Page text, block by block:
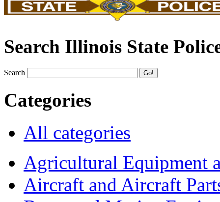
Search Illinois State
Search
Categories
All categories
Agricultural Equipment
Aircraft and Aircraft